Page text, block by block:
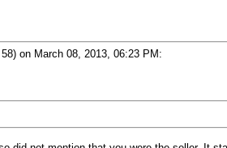
on March 08, 2013, 06:23 PM: